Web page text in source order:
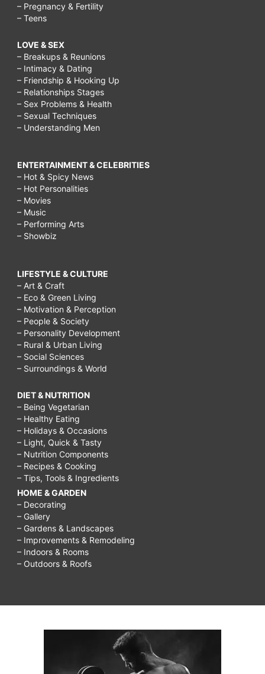
– Pregnancy & Fertility
– Teens
LOVE & SEX
– Breakups & Reunions
– Intimacy & Dating
– Friendship & Hooking Up
– Relationships Stages
– Sex Problems & Health
– Sexual Techniques
– Understanding Men
ENTERTAINMENT & CELEBRITIES
– Hot & Spicy News
– Hot Personalities
– Movies
– Music
– Performing Arts
– Showbiz
LIFESTYLE & CULTURE
– Art & Craft
– Eco & Green Living
– Motivation & Perception
– People & Society
– Personality Development
– Rural & Urban Living
– Social Sciences
– Surroundings & World
DIET & NUTRITION
– Being Vegetarian
– Healthy Eating
– Holidays & Occasions
– Light, Quick & Tasty
– Nutrition Components
– Recipes & Cooking
– Tips, Tools & Ingredients
HOME & GARDEN
– Decorating
– Gallery
– Gardens & Landscapes
– Improvements & Remodeling
– Indoors & Rooms
– Outdoors & Roofs